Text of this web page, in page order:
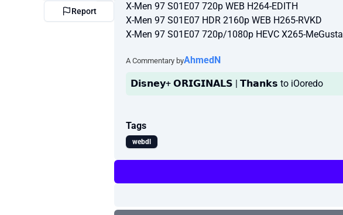
Report
X-Men 97 S01E07 720p WEB H264-EDITH
X-Men 97 S01E07 HDR 2160p WEB H265-RVKD
X-Men 97 S01E07 720p/1080p HEVC X265-MeGusta
A Commentary byAhmedN
𝗗𝗶𝘀𝗻𝗲𝘆+ 𝗢𝗥𝗜𝗚𝗜𝗡𝗔𝗟𝗦 | 𝗧𝗵𝗮𝗻𝗸𝘀 to iOoredo
Tags
webdl